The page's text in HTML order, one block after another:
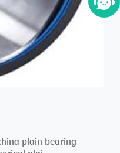
plain bearing